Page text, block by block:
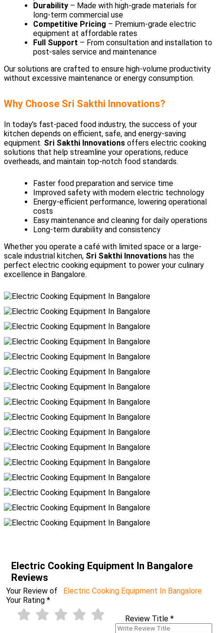
Durability – Made with high-grade materials for
long-term commercial use
Competitive Pricing – Premium-grade electric
equipment at affordable rates
Full Support – From consultation and installation to
post-sales service and maintenance
Our solutions are crafted to ensure high-volume productivity
without excessive maintenance or energy consumption.
Why Choose Sri Sakthi Innovations?
In today’s fast-paced food industry, the success of your
kitchen depends on efficient, safe, and energy-saving
equipment. Sri Sakthi Innovations offers electric cooking
solutions that help streamline your operations, reduce
overheads, and maintain top-notch food standards.
Faster food preparation and service time
Improved safety with modern electric technology
Energy-efficient performance, lowering operational
costs
Easy maintenance and cleaning for daily operations
Long-term durability and consistency
Whether you operate a café with limited space or a large-
scale industrial kitchen, Sri Sakthi Innovations has the
perfect electric cooking equipment to power your culinary
excellence in Bangalore.
Electric Cooking Equipment In Bangalore
Reviews
Your Review of
Electric Cooking Equipment In Bangalore
Your Rating *
Review Title *